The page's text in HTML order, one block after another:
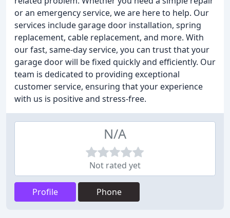
or an emergency service, we are here to help. Our
services include garage door installation, spring
replacement, cable replacement, and more. With
our fast, same-day service, you can trust that your
garage door will be fixed quickly and efficiently. Our
team is dedicated to providing exceptional
customer service, ensuring that your experience
with us is positive and stress-free.
N/A
Not rated yet
Profile Phone